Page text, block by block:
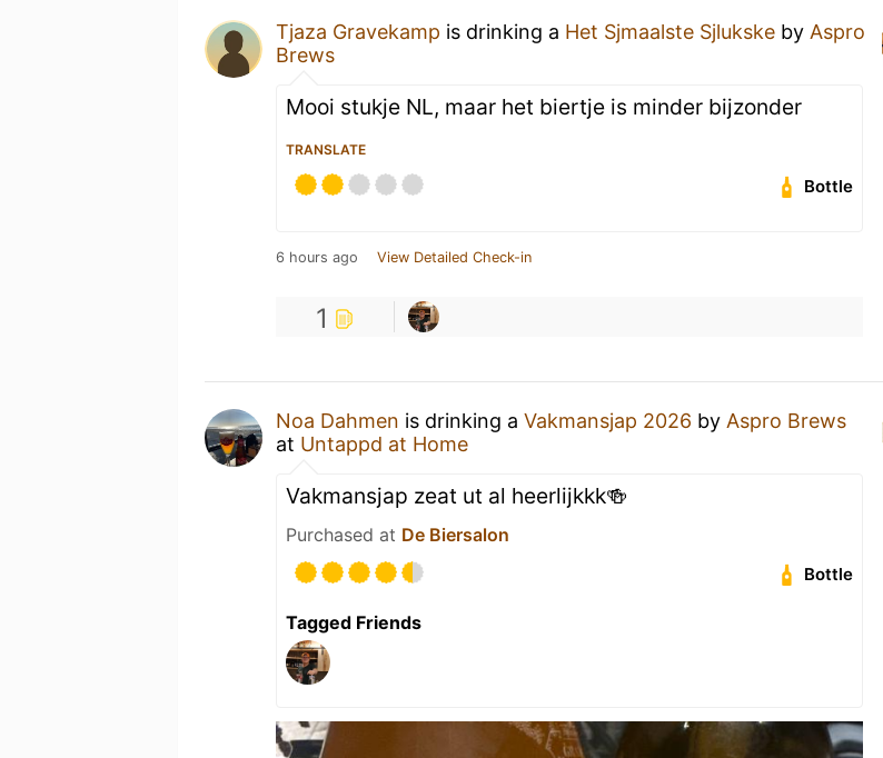
Tjaza Gravekamp is drinking a Het Sjmaalste Sjlukske by Aspro
Brews
Mooi stukje NL, maar het biertje is minder bijzonder
TRANSLATE
Bottle
6 hours ago View Detailed Check-in
1
Noa Dahmen is drinking a Vakmansjap 2026 by Aspro Brews
at Untappd at Home
Vakmansjap zeat ut al heerlijkkk🍻
Purchased at De Biersalon
Bottle
Tagged Friends